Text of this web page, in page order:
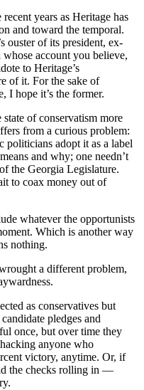
years as Heritage has
and toward the temporal.
ouster of its president, ex-
account you believe,
to Heritage’s
of it. For the sake of
I hope it’s the former.
of conservatism more
from a curious problem:
politicians adopt it as a label
and why; one needn’t
the Georgia Legislature.
to coax money out of
whatever the opportunists
Which is another way
nothing.
a different problem,
as conservatives but
pledges and
once, but over time they
anyone who
victory, anytime. Or, if
the checks rolling in —